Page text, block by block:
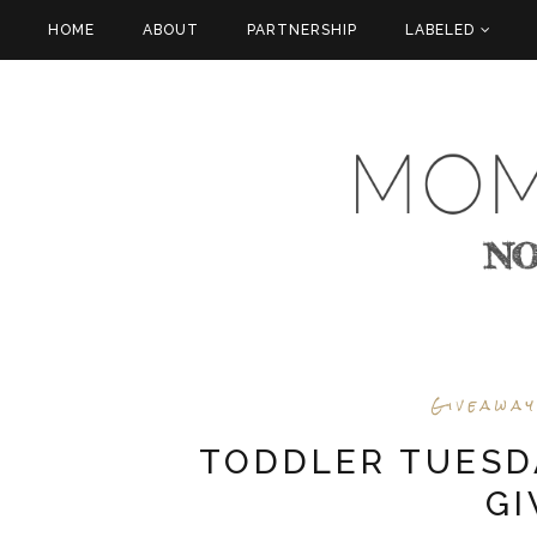
HOME ABOUT PARTNERSHIP LABELED
Giveaway
TODDLER